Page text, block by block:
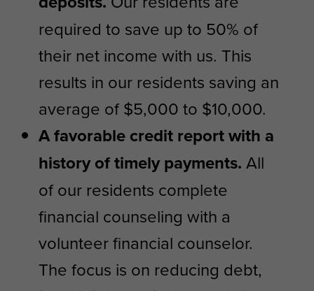
required to save up to 50% of
their net income with us. This
results in our residents saving an
average of $5,000 to $10,000.
A favorable credit report with a
history of timely payments. All
of our residents complete
financial counseling with a
volunteer financial counselor.
The focus is on reducing debt,